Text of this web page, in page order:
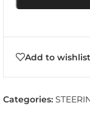
Add to wishlist
Categories: